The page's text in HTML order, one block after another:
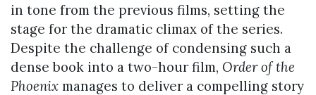
in tone from the previous films, setting the
stage for the dramatic climax of the series.
Despite the challenge of condensing such a
dense book into a two-hour film, Order of the
Phoenix manages to deliver a compelling story